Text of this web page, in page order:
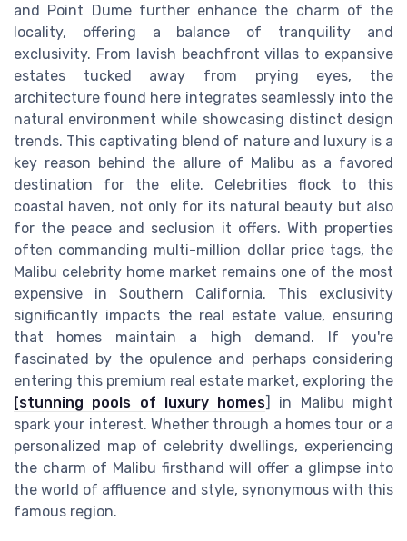
and Point Dume further enhance the charm of the
locality, offering a balance of tranquility and
exclusivity. From lavish beachfront villas to expansive
estates tucked away from prying eyes, the
architecture found here integrates seamlessly into the
natural environment while showcasing distinct design
trends. This captivating blend of nature and luxury is a
key reason behind the allure of Malibu as a favored
destination for the elite. Celebrities flock to this
coastal haven, not only for its natural beauty but also
for the peace and seclusion it offers. With properties
often commanding multi-million dollar price tags, the
Malibu celebrity home market remains one of the most
expensive in Southern California. This exclusivity
significantly impacts the real estate value, ensuring
that homes maintain a high demand. If you're
fascinated by the opulence and perhaps considering
entering this premium real estate market, exploring the
[stunning pools of luxury homes] in Malibu might
spark your interest. Whether through a homes tour or a
personalized map of celebrity dwellings, experiencing
the charm of Malibu firsthand will offer a glimpse into
the world of affluence and style, synonymous with this
famous region.